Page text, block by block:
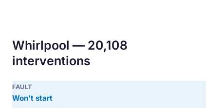
Whirlpool — 20,108
interventions
Won't start